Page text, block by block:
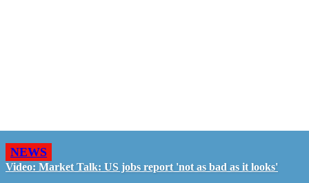
NEWS
Video: Market Talk: US jobs report 'not as bad as it looks'